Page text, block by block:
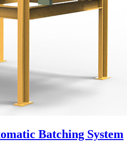
Batching System